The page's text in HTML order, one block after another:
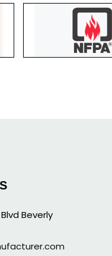
Beverly